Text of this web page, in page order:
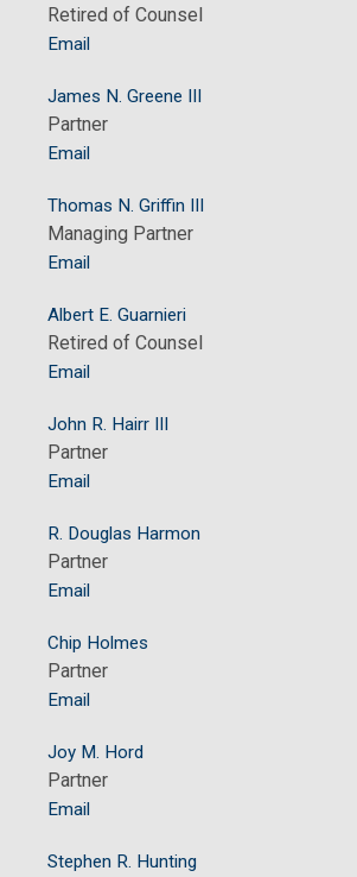
Retired of Counsel
Email
James N. Greene III
Partner
Email
Thomas N. Griffin III
Managing Partner
Email
Albert E. Guarnieri
Retired of Counsel
Email
John R. Hairr III
Partner
Email
R. Douglas Harmon
Partner
Email
Chip Holmes
Partner
Email
Joy M. Hord
Partner
Email
Stephen R. Hunting